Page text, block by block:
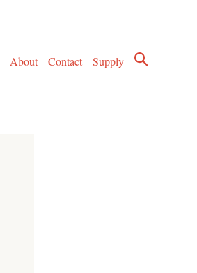
About Contact Supply